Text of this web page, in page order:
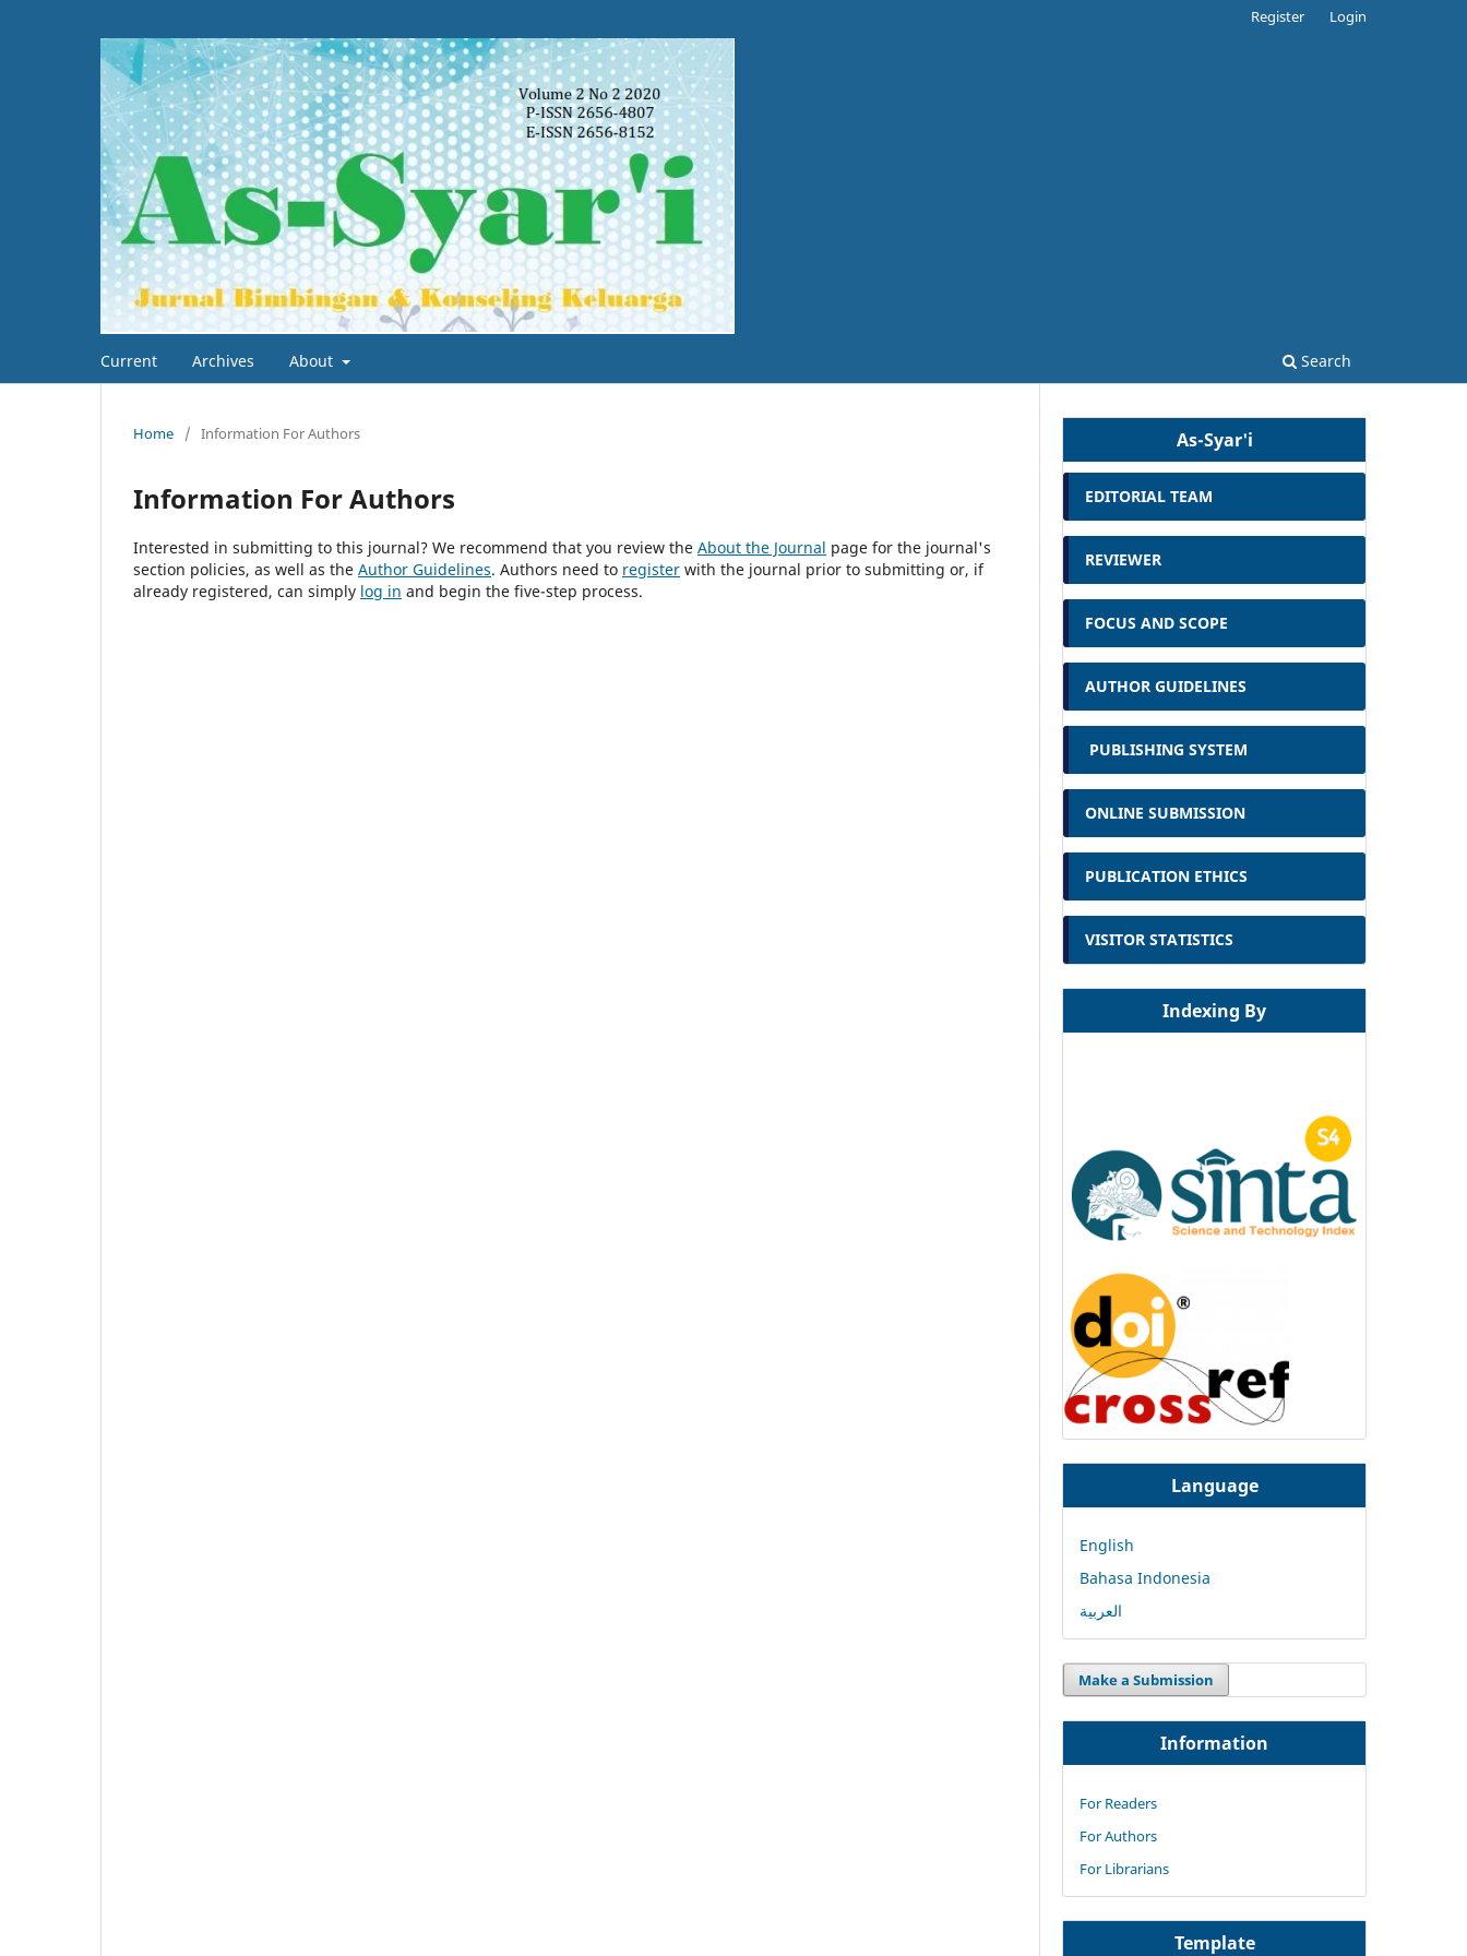
Current Archives About Search
Register Login
Home / Information For Authors
Information For Authors
Interested in submitting to this journal? We recommend that you review the About the Journal page for the journal's
section policies, as well as the Author Guidelines. Authors need to register with the journal prior to submitting or, if
already registered, can simply log in and begin the five-step process.
As-Syar'i
EDITORIAL TEAM
REVIEWER
FOCUS AND SCOPE
AUTHOR GUIDELINES
PUBLISHING SYSTEM
ONLINE SUBMISSION
PUBLICATION ETHICS
VISITOR STATISTICS
Indexing By
Language
English
Bahasa Indonesia
العربية
Make a Submission
Information
For Readers
For Authors
For Librarians
Template